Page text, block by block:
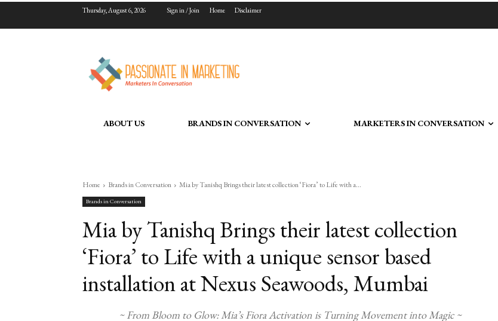
Thursday, August 6, 2026 Sign in / Join Home Disclaimer
ABOUT US BRANDS IN CONVERSATION MARKETERS IN CONVERSATION
Home Brands in Conversation Mia by Tanishq Brings their latest collection ‘Fiora’ to Life with a...
Brands in Conversation
Mia by Tanishq Brings their latest collection
‘Fiora’ to Life with a unique sensor based
installation at Nexus Seawoods, Mumbai
~ From Bloom to Glow: Mia’s Fiora Activation is Turning Movement into Magic ~